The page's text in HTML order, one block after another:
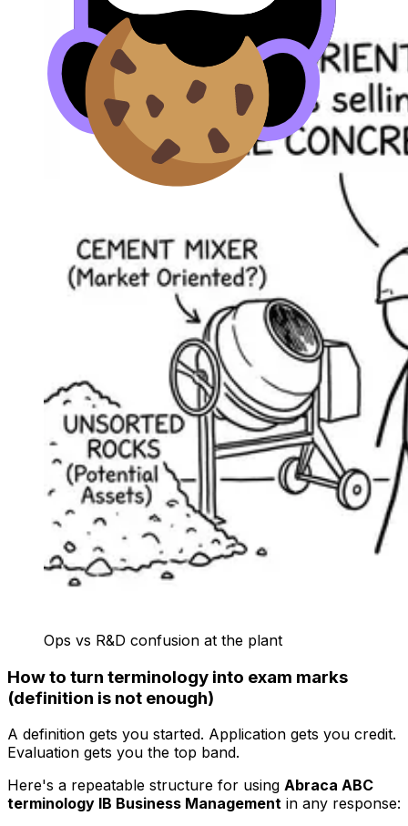
Ops vs R&D confusion at the plant
How to turn terminology into exam marks
(definition is not enough)
A definition gets you started. Application gets you credit.
Evaluation gets you the top band.
Here's a repeatable structure for using Abraca ABC
terminology IB Business Management in any response: